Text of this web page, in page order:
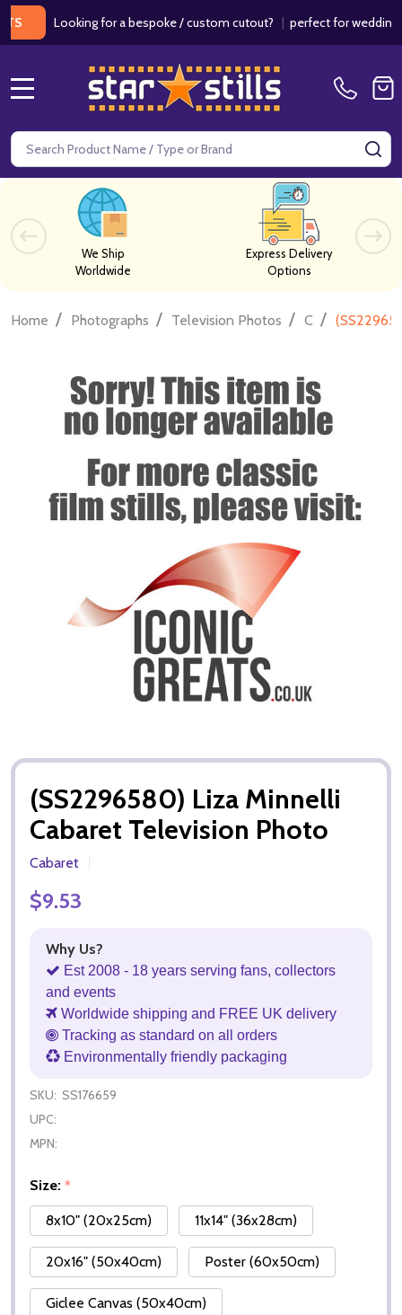
Looking for a bespoke / custom cutout?|perfect for weddings /
Search
We Ship
Worldwide
Express Delivery
Options
Home / Photographs / Television Photos / C /
(SS2296580) Liza Minnelli
Cabaret Television Photo
Cabaret
$9.53
Why Us?
Est 2008 - 18 years serving fans, collectors
and events
Worldwide shipping and FREE UK delivery
Tracking as standard on all orders
Environmentally friendly packaging
SKU: SS176659
UPC:
MPN:
Size: *
8x10" (20x25cm)
11x14" (36x28cm)
20x16" (50x40cm) Poster (60x50cm)
Giclee Canvas (50x40cm)